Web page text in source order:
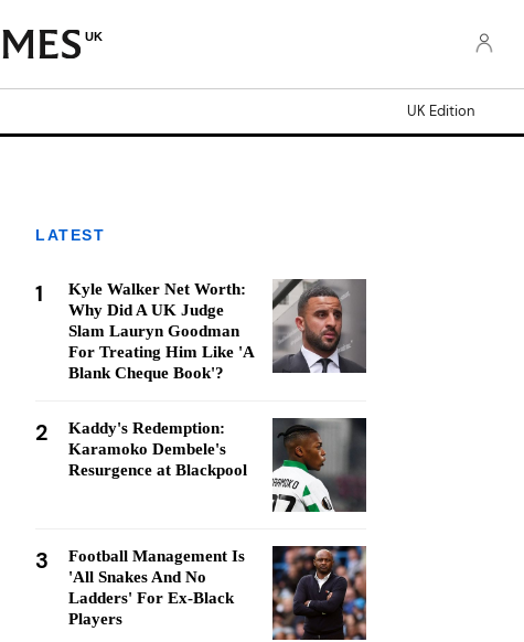
UK
UK Edition
LATEST
1
Kyle Walker Net Worth:
Why Did A UK Judge
Slam Lauryn Goodman
For Treating Him Like 'A
Blank Cheque Book'?
2
Kaddy's Redemption:
Karamoko Dembele's
Resurgence at Blackpool
3
Football Management Is
'All Snakes And No
Ladders' For Ex-Black
Players